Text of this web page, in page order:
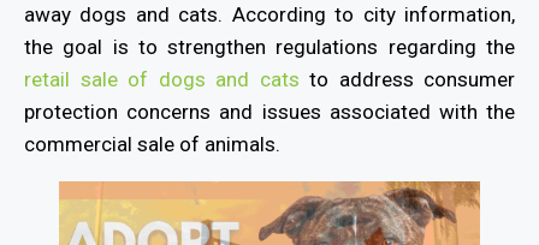
away dogs and cats. According to city information,
the goal is to strengthen regulations regarding the
retail sale of dogs and cats to address consumer
protection concerns and issues associated with the
commercial sale of animals.